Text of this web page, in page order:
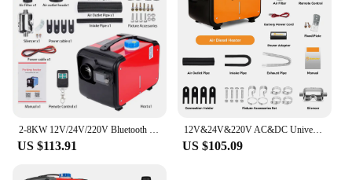
2-8KW 12V/24V/220V Bluetooth Portable All In One Diesel Air Heater Singel Hole Outlet plastic Air Heater For Motor Trucks
US $113.91
12V&24V&220V AC&DC Universal 8KW Diesel Air Heater All In One Parking Heater with bluetooth App Control For Home RV Vehicle
US $105.09